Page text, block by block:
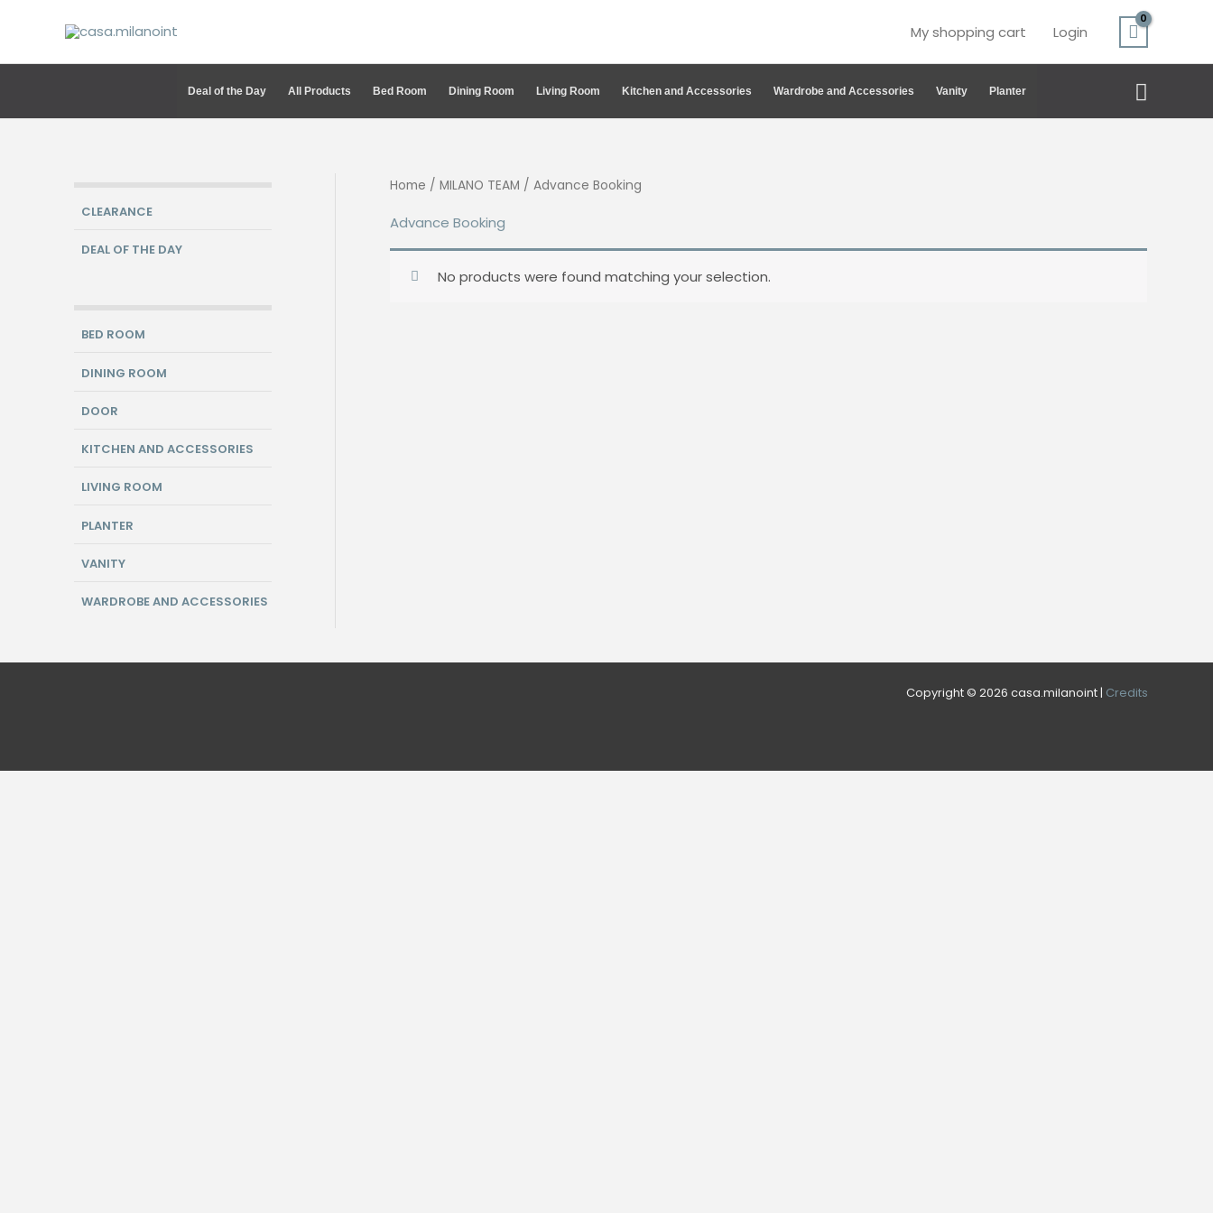
content
My shopping cart Login
Deal of the Day All Products Bed Room Dining Room Living Room Kitchen and Accessories Wardrobe and Accessories Vanity Planter Search
CLEARANCE
DEAL OF THE DAY
BED ROOM
DINING ROOM
DOOR
KITCHEN AND ACCESSORIES
LIVING ROOM
PLANTER
VANITY
WARDROBE AND ACCESSORIES
Home / MILANO TEAM / Advance Booking
Advance Booking
No products were found matching your selection.
Copyright © 2026 casa.milanoint | Credits